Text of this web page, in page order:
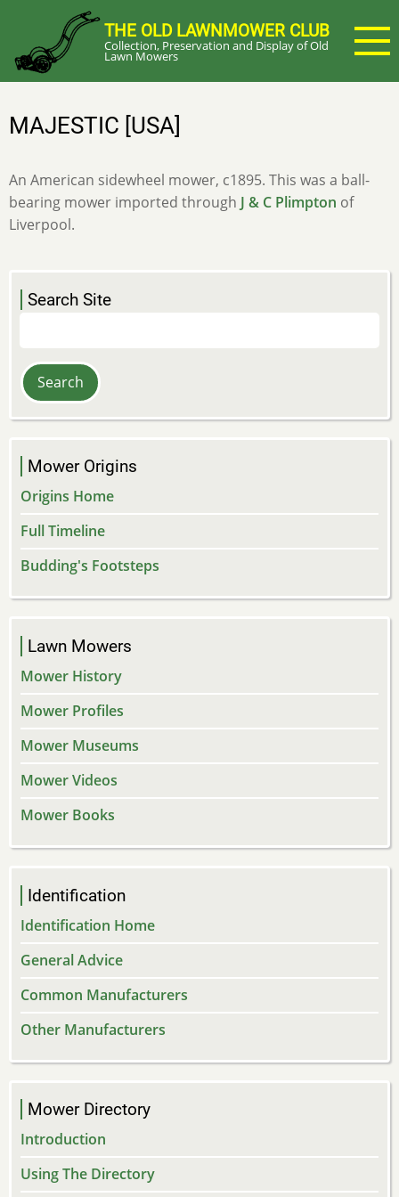
main
content
THE OLD LAWNMOWER CLUB
Collection, Preservation and Display of Old
Lawn Mowers
MAJESTIC [USA]
An American sidewheel mower, c1895. This was a ball-
bearing mower imported through J & C Plimpton of
Liverpool.
Search Site
Mower Origins
Origins Home
Full Timeline
Budding's Footsteps
Lawn Mowers
Mower History
Mower Profiles
Mower Museums
Mower Videos
Mower Books
Identification
Identification Home
General Advice
Common Manufacturers
Other Manufacturers
Mower Directory
Introduction
Using The Directory